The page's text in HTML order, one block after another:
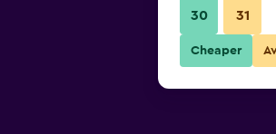
30 31
Cheaper